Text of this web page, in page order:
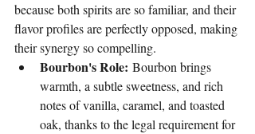
because both spirits are so familiar, and their
flavor profiles are perfectly opposed, making
their synergy so compelling.
Bourbon's Role: Bourbon brings
warmth, a subtle sweetness, and rich
notes of vanilla, caramel, and toasted
oak, thanks to the legal requirement for